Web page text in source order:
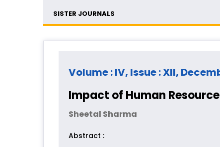
SISTER JOURNALS
Volume : IV, Issue : XII,
Impact of Human
Sheetal Sharma
Abstract :